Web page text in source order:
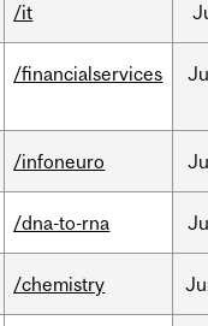
/it
/financialservices
/infoneuro
/dna-to-rna
/chemistry